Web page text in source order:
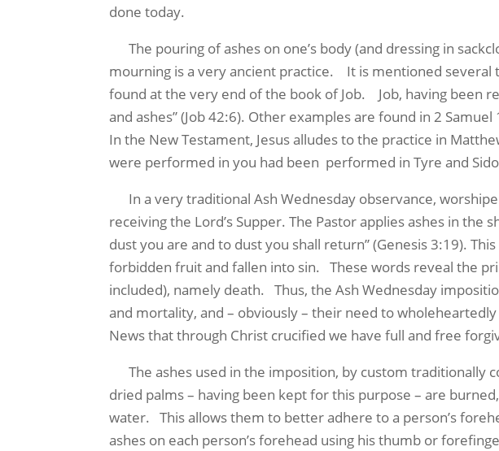
done today.
The pouring of ashes on one’s body (and dressing in
mourning is a very ancient practice. It is mentioned
found at the very end of the book of Job. Job, having been
and ashes” (Job 42:6). Other examples are found in 2
In the New Testament, Jesus alludes to the practice in
were performed in you had been performed in Tyre and
In a very traditional Ash Wednesday observance,
receiving the Lord’s Supper. The Pastor applies ashes in
dust you are and to dust you shall return” (Genesis 3:19).
forbidden fruit and fallen into sin. These words reveal the
included), namely death. Thus, the Ash Wednesday
and mortality, and – obviously – their need to
News that through Christ crucified we have full and free
The ashes used in the imposition, by custom traditionally
dried palms – having been kept for this purpose – are
water. This allows them to better adhere to a person’s
ashes on each person’s forehead using his thumb or